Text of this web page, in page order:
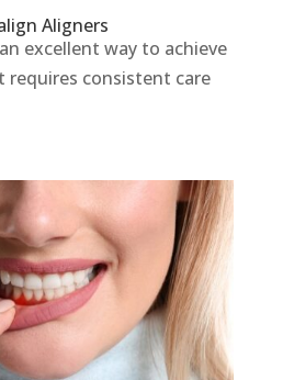
Aligners
excellent way to achieve
requires consistent care